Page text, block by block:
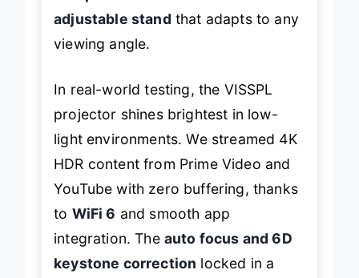
adjustable stand that adapts to any
viewing angle.
In real-world testing, the VISSPL
projector shines brightest in low-
light environments. We streamed 4K
HDR content from Prime Video and
YouTube with zero buffering, thanks
to WiFi 6 and smooth app
integration. The auto focus and 6D
keystone correction locked in a